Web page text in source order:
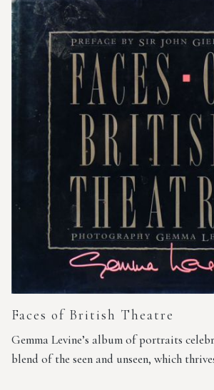
Faces of British Theatre
Gemma Levine’s album of portraits
blend of the seen and unseen, which